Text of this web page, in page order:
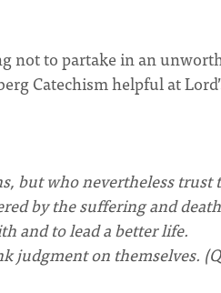
not to partake in an
Catechism helpful at
but who nevertheless trust
by the suffering and
and to lead a better life.
judgment on themselves.